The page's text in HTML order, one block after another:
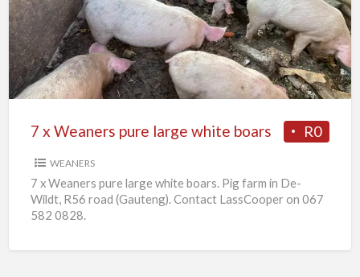
Weaners
pure
large
white
boars
R0
7 x Weaners pure large white boars
WEANERS
7 x Weaners pure large white boars. Pig farm in De-
Wildt, R56 road (Gauteng). Contact LassCooper on 067
582 0828.